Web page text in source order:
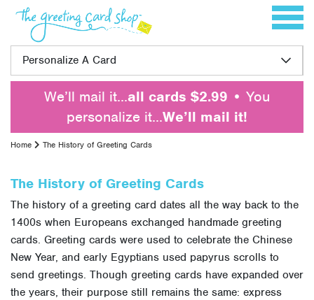
Skip to content Toggle
Personalize A Card
We’ll mail it…all cards $2.99 • You
personalize it…We’ll mail it!
Home The History of Greeting Cards
The History of Greeting Cards
The history of a greeting card dates all the way back to the
1400s when Europeans exchanged handmade greeting
cards. Greeting cards were used to celebrate the Chinese
New Year, and early Egyptians used papyrus scrolls to
send greetings. Though greeting cards have expanded over
the years, their purpose still remains the same: express